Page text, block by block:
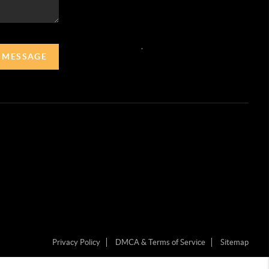
Privacy Policy DMCA & Terms of Service Sitemap